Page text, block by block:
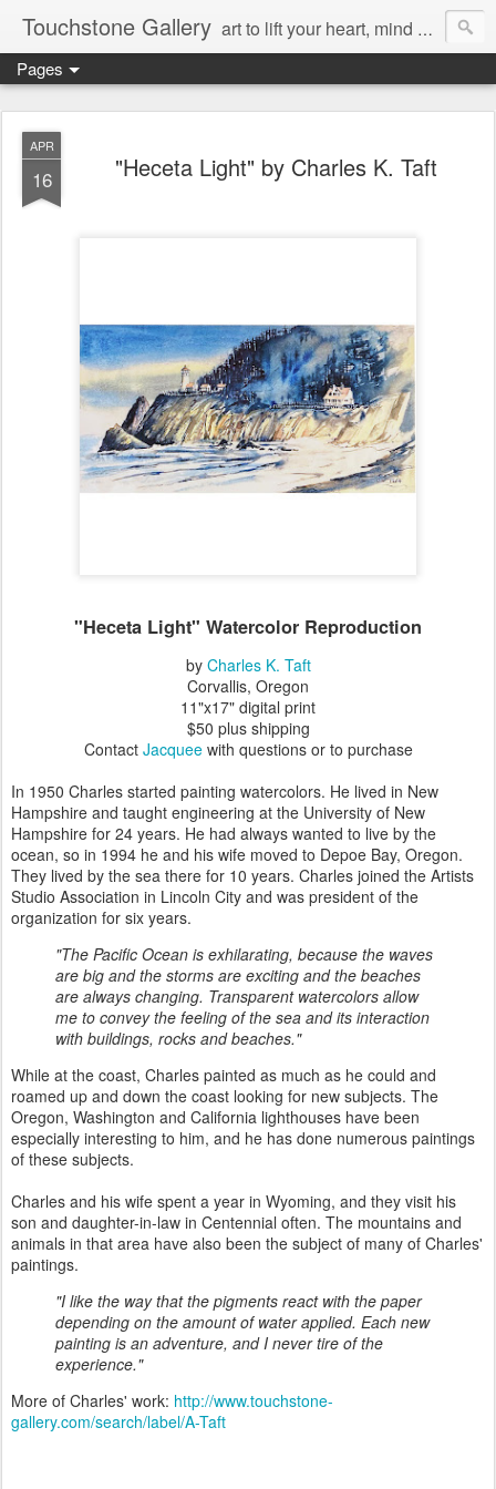
Touchstone Gallery art to lift your heart, mind & spirit
Pages
APR
16 "Heceta Light" by Charles K. Taft
"Heceta Light" Watercolor Reproduction
by Charles K. Taft
Corvallis, Oregon
11"x17" digital print
$50 plus shipping
Contact Jacqueewith questions or to purchase
In 1950 Charles started painting watercolors. He lived in New
Hampshire and taught engineering at the University of New
Hampshire for 24 years. He had always wanted to live by the
ocean, so in 1994 he and his wife moved to Depoe Bay, Oregon.
They lived by the sea there for 10 years. Charles joined the Artists
Studio Association in Lincoln City and was president of the
organization for six years.
"The Pacific Ocean is exhilarating, because the waves
are big and the storms are exciting and the beaches
are always changing. Transparent watercolors allow
me to convey the feeling of the sea and its interaction
with buildings, rocks and beaches."
While at the coast, Charles painted as much as he could and
roamed up and down the coast looking for new subjects. The
Oregon, Washington and California lighthouses have been
especially interesting to him, and he has done numerous paintings
of these subjects.
Charles and his wife spent a year in Wyoming, and they visit his
son and daughter-in-law in Centennial often. The mountains and
animals in that area have also been the subject of many of Charles'
paintings.
"I like the way that the pigments react with the paper
depending on the amount of water applied. Each new
painting is an adventure, and I never tire of the
experience."
More of Charles' work: http://www.touchstone-
gallery.com/search/label/A-Taft